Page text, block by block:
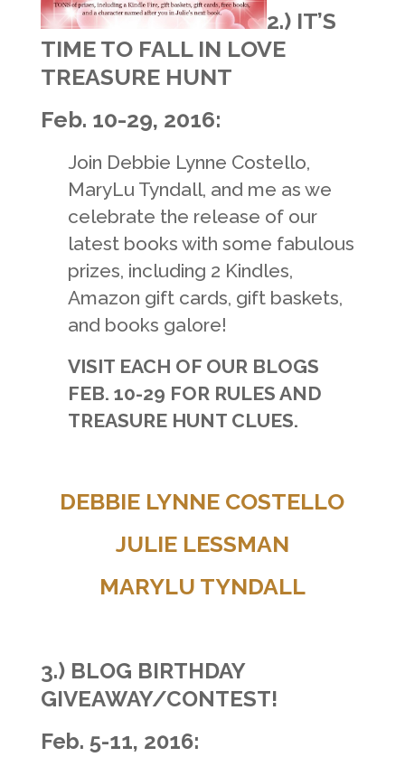
2.) IT’S
TIME TO FALL IN LOVE
TREASURE HUNT
Feb. 10-29, 2016:
Join Debbie Lynne Costello,
MaryLu Tyndall, and me as we
celebrate the release of our
latest books with some fabulous
prizes, including 2 Kindles,
Amazon gift cards, gift baskets,
and books galore!
VISIT EACH OF OUR BLOGS
FEB. 10-29 FOR RULES AND
TREASURE HUNT CLUES.
DEBBIE LYNNE COSTELLO
JULIE LESSMAN
MARYLU TYNDALL
3.) BLOG BIRTHDAY
GIVEAWAY/CONTEST!
Feb. 5-11, 2016: